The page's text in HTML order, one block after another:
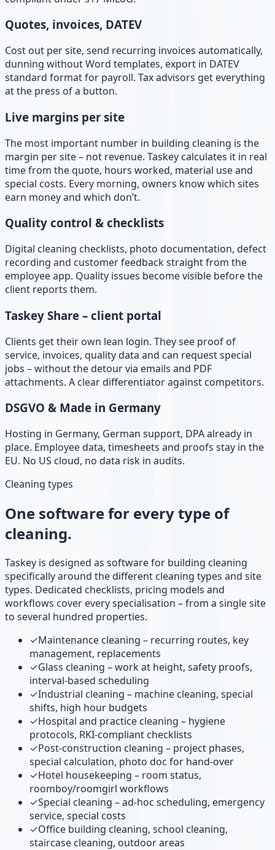
Quotes, invoices, DATEV
Cost out per site, send recurring invoices automatically,
dunning without Word templates, export in DATEV
standard format for payroll. Tax advisors get everything
at the press of a button.
Live margins per site
The most important number in building cleaning is the
margin per site – not revenue. Taskey calculates it in real
time from the quote, hours worked, material use and
special costs. Every morning, owners know which sites
earn money and which don’t.
Quality control & checklists
Digital cleaning checklists, photo documentation, defect
recording and customer feedback straight from the
employee app. Quality issues become visible before the
client reports them.
Taskey Share – client portal
Clients get their own lean login. They see proof of
service, invoices, quality data and can request special
jobs – without the detour via emails and PDF
attachments. A clear differentiator against competitors.
DSGVO & Made in Germany
Hosting in Germany, German support, DPA already in
place. Employee data, timesheets and proofs stay in the
EU. No US cloud, no data risk in audits.
Cleaning types
One software for every type of
cleaning.
Taskey is designed as software for building cleaning
specifically around the different cleaning types and site
types. Dedicated checklists, pricing models and
workflows cover every specialisation – from a single site
to several hundred properties.
✓Maintenance cleaning – recurring routes, key
management, replacements
✓Glass cleaning – work at height, safety proofs,
interval-based scheduling
✓Industrial cleaning – machine cleaning, special
shifts, high hour budgets
✓Hospital and practice cleaning – hygiene
protocols, RKI-compliant checklists
✓Post-construction cleaning – project phases,
special calculation, photo doc for hand-over
✓Hotel housekeeping – room status,
roomboy/roomgirl workflows
✓Special cleaning – ad-hoc scheduling, emergency
service, special costs
✓Office building cleaning, school cleaning,
staircase cleaning, outdoor areas